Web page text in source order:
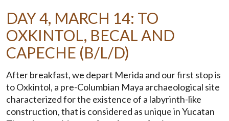
DAY 4, MARCH 14: TO
OXKINTOL, BECAL AND
CAPECHE (B/L/D)
After breakfast, we depart Merida and our first stop is
to Oxkintol, a pre-Columbian Maya archaeological site
characterized for the existence of a labyrinth-like
construction, that is considered as unique in Yucatan